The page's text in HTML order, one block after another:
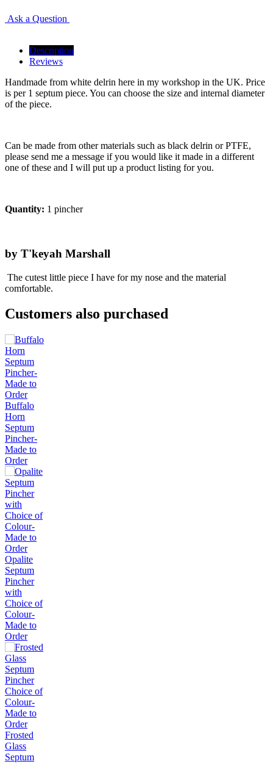
Ask a Question
Description
Reviews
Handmade from white delrin here in my workshop in the UK. Price
is per 1 septum piece. You can choose the size and internal diameter
of the piece.
Can be made from other materials such as black delrin or PTFE,
please send me a message if you would like it made in a different
one of these and I will put up a product listing for you.
Quantity: 1 pincher
by T'keyah Marshall
The cutest little piece I have for my nose and the material
comfortable.
Customers also purchased
Buffalo
Horn
Septum
Pincher-
Made to
Order
Opalite
Septum
Pincher
with
Choice of
Colour-
Made to
Order
Frosted
Glass
Septum